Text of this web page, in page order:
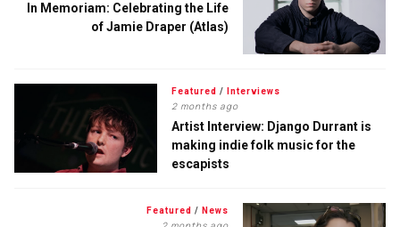
In Memoriam: Celebrating the Life
of Jamie Draper (Atlas)
Featured / Interviews
2 months ago
Artist Interview: Django Durrant is
making indie folk music for the
escapists
Featured / News